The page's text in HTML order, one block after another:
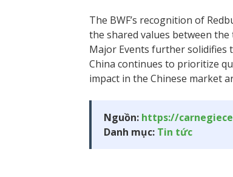
The BWF’s recognition of
the shared values between
Major Events further solidifies
China continues to prioritize
impact in the Chinese market
Nguồn: https://
Danh mục: Tin tức